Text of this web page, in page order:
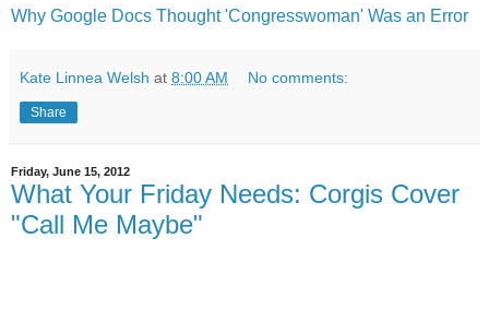
Why Google Docs Thought 'Congresswoman' Was an Error
Kate Linnea Welsh at 8:00 AM No comments:
Share
Friday, June 15, 2012
What Your Friday Needs: Corgis Cover
"Call Me Maybe"